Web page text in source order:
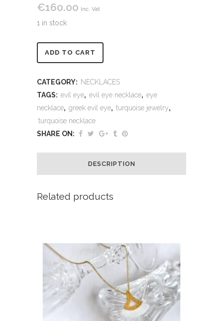
€160.00 Inc. Vat
1 in stock
ADD TO CART
CATEGORY: NECKLACES
TAGS: evil eye, evil eye necklace, eye
necklace, greek evil eye, turquoise jewelry,
turquoise necklace
SHARE ON:
DESCRIPTION
Related products